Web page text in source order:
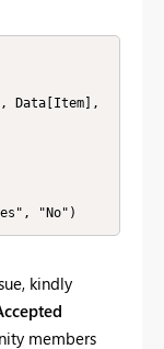
Data[Item],
"No")
kindly
members